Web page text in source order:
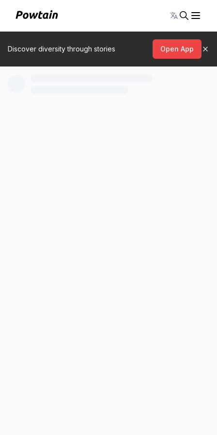
Toggle
Discover diversity through stories Open App